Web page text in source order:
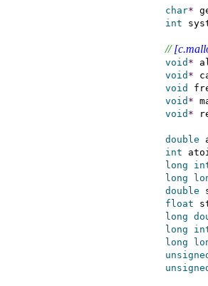
char*
int
//
void *
void *
void
void *
void *
double
int atoi
long
long
double
float
long
long
long